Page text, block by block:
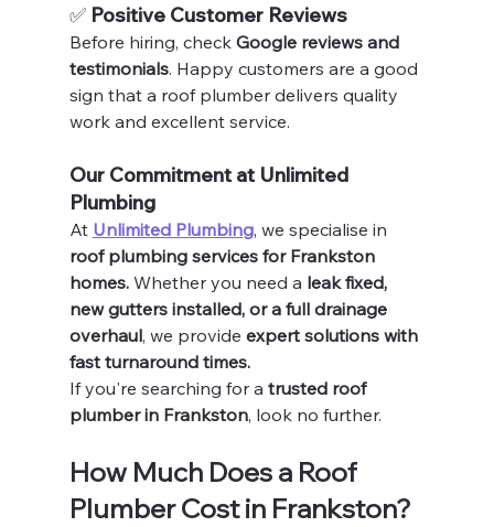
✅ Positive Customer Reviews
Before hiring, check Google reviews and
testimonials. Happy customers are a good
sign that a roof plumber delivers quality
work and excellent service.
Our Commitment at Unlimited
Plumbing
At Unlimited Plumbing, we specialise in
roof plumbing services for Frankston
homes. Whether you need a leak fixed,
new gutters installed, or a full drainage
overhaul, we provide expert solutions with
fast turnaround times.
If you're searching for a trusted roof
plumber in Frankston, look no further.
How Much Does a Roof
Plumber Cost in Frankston?